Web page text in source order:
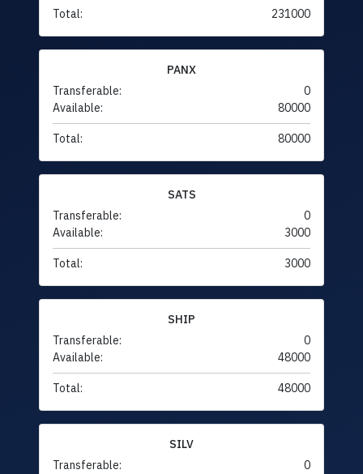
Total: 231000
PANX
Transferable:
0
Available:
80000
Total: 80000
SATS
Transferable:
0
Available:
3000
Total: 3000
SHIP
Transferable:
0
Available:
48000
Total: 48000
SILV
Transferable:
0